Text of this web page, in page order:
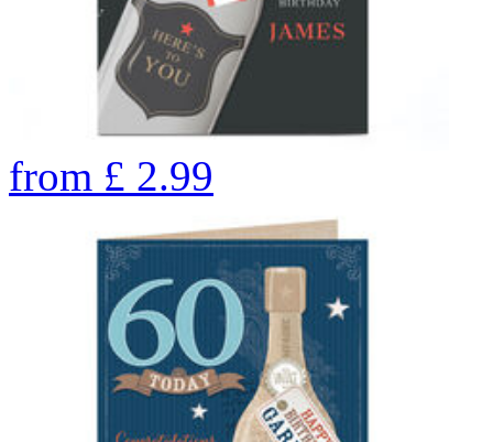
from £ 2.99